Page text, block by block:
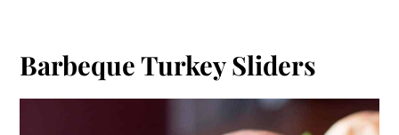
Barbeque Turkey Sliders